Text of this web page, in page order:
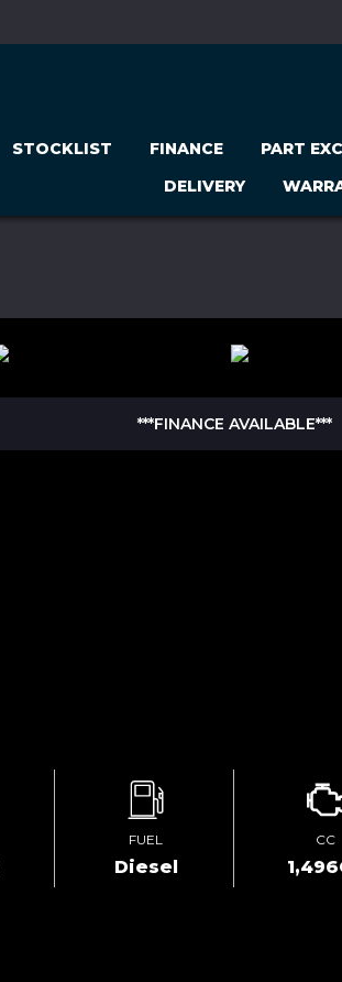
STOCKLIST FINANCE PART
DELIVERY
***FINANCE AVAILABLE***
FUEL
Diesel
CC